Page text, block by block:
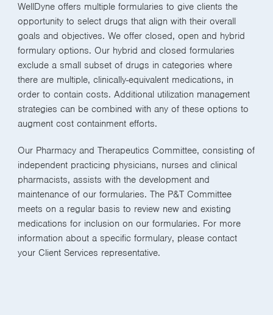
WellDyne offers multiple formularies to give clients the
opportunity to select drugs that align with their overall
goals and objectives. We offer closed, open and hybrid
formulary options. Our hybrid and closed formularies
exclude a small subset of drugs in categories where
there are multiple, clinically-equivalent medications, in
order to contain costs. Additional utilization management
strategies can be combined with any of these options to
augment cost containment efforts.
Our Pharmacy and Therapeutics Committee, consisting of
independent practicing physicians, nurses and clinical
pharmacists, assists with the development and
maintenance of our formularies. The P&T Committee
meets on a regular basis to review new and existing
medications for inclusion on our formularies. For more
information about a specific formulary, please contact
your Client Services representative.